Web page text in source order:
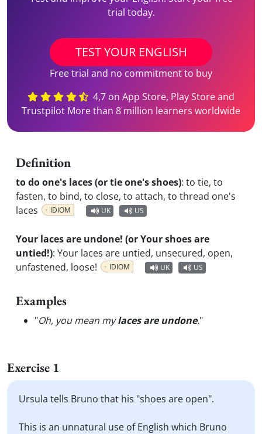
trial today.
TEST YOUR ENGLISH
Free trial and no commitment to buy
4,7 on App Store, Play Store and
Trustpilot More than 8 million learners worldwide
Definition
to do one's laces (or tie one's shoes): to tie, to
fasten, to bind, to close, to attach, to thread one's
laces
IDIOM UK US
Your laces are undone! (or Your shoes are
untied!): Your laces are untied, unsecured, open,
unfastened, loose!
IDIOM UK US
Examples
"Oh, you mean mylaces are undone."
Exercise 1
Ursula tells Bruno that his "shoes are open".
This is an unnatural use of English which Bruno